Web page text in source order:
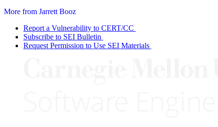
More from Jarrett Booz
Report a Vulnerability to CERT/CC
Subscribe to SEI Bulletin
Request Permission to Use SEI Materials